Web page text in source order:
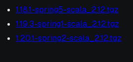
1.18.1-spring5-scala_2.12.tgz
1.19.3-spring1-scala_2.12.tgz
1.20.1-spring2-scala_2.12.tgz